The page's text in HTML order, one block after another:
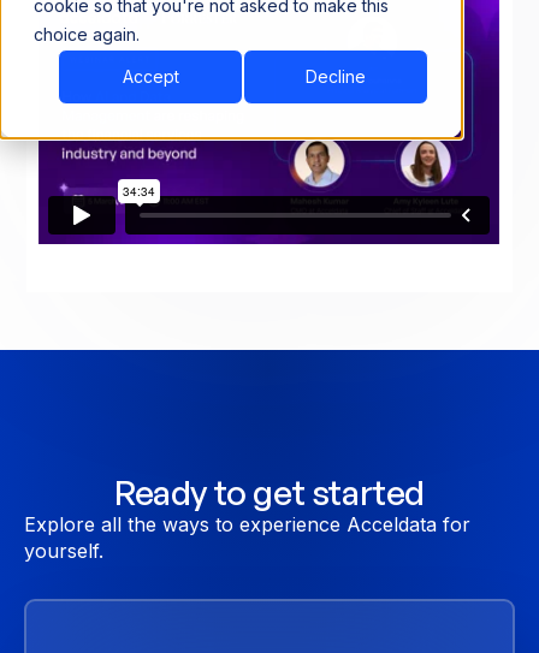
cookie so that you're not asked to make this
choice again.
Accept Decline
Ready to get started
Explore all the ways to experience Acceldata for
yourself.